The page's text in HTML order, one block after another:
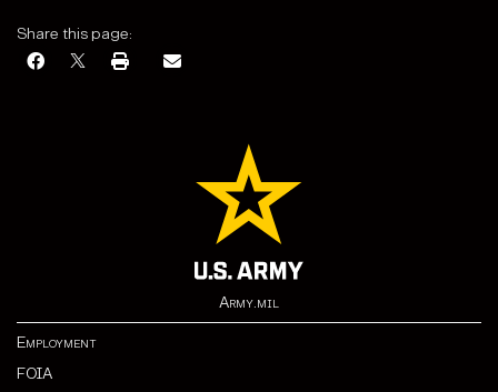
Share this page:
Army.mil
Employment
FOIA